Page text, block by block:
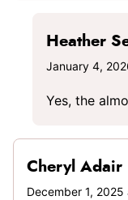
Heather
January 4,
Yes, the
Cheryl Adair
December 1, 2025